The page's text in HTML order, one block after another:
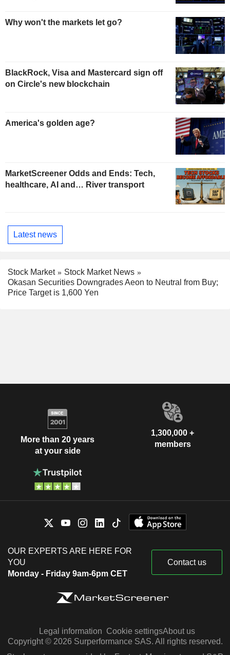
Why won't the markets let go?
BlackRock, Visa and Mastercard sign off
on Circle's new blockchain
America's golden age?
MarketScreener Odds and Ends: Tech,
healthcare, AI and… River transport
Latest news
Stock Market
Stock Market News
Okasan Securities Downgrades Aeon to Neutral from Buy;
Price Target is 1,600 Yen
More than 20 years
at your side
1,300,000 +
members
OUR EXPERTS ARE HERE FOR
YOU
Monday - Friday 9am-6pm CET
Contact us
Legal information Cookie settingsAbout us
Copyright © 2026 Surperformance SAS. All rights reserved.